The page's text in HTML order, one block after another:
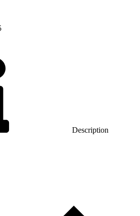
Description